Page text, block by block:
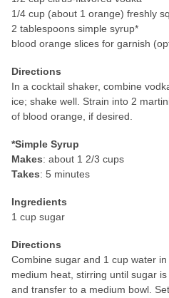
1/4 cup (about 1 orange) freshly
2 tablespoons simple syrup*
blood orange slices for garnish
Directions
In a cocktail shaker, combine
ice; shake well. Strain into 2
of blood orange, if desired.
*Simple Syrup
Makes: about 1 2/3 cups
Takes: 5 minutes
Ingredients
1 cup sugar
Directions
Combine sugar and 1 cup water
medium heat, stirring until sugar
and transfer to a medium bowl.